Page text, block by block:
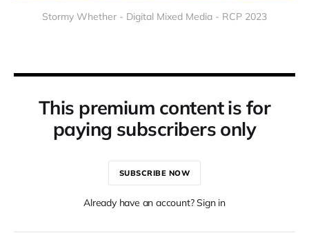
Stormy Whether - Digital Mixed Media - RCP 2023
This premium content is for
paying subscribers only
SUBSCRIBE NOW
Already have an account? Sign in